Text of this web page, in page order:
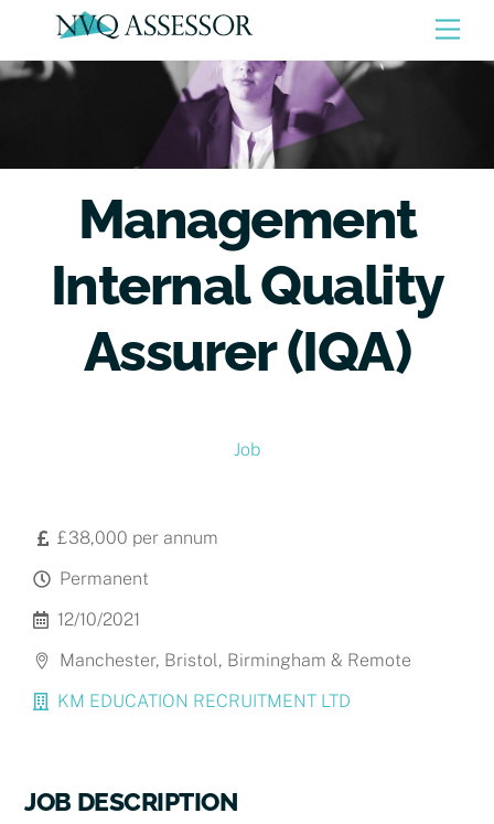
content
Management
Internal Quality
Assurer (IQA)
Job
£38,000 per annum
Permanent
12/10/2021
Manchester, Bristol, Birmingham & Remote
KM EDUCATION RECRUITMENT LTD
JOB DESCRIPTION